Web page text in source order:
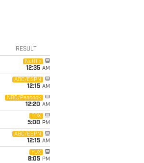
RESULT
Netflix
12:35 AM
ABC/ESPN
12:15 AM
NBC/Peacock
12:20 AM
FOX
5:00 PM
ABC/ESPN
12:15 AM
FOX
8:05 PM